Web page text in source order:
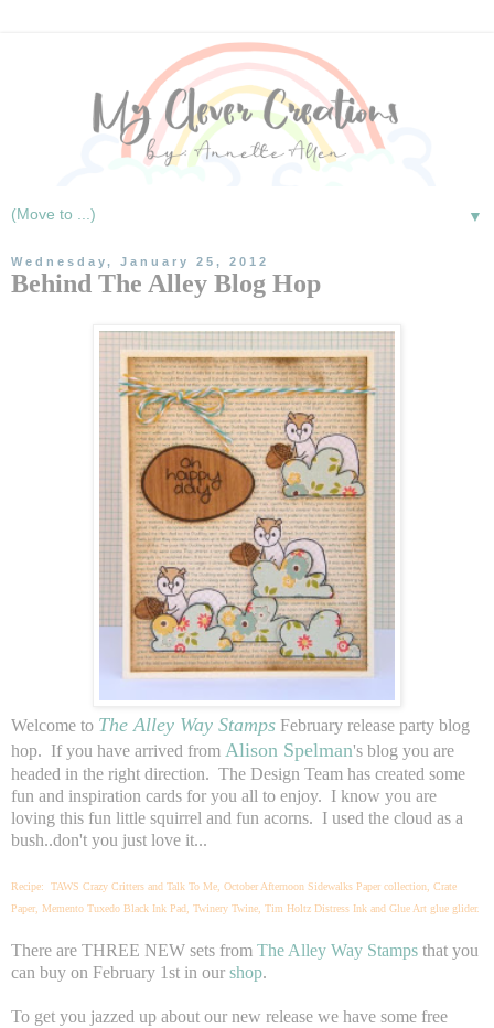
▼
Wednesday, January 25, 2012
Behind The Alley Blog Hop
Welcome to The Alley Way Stamps February release party blog
hop. If you have arrived from Alison Spelman's blog you are
headed in the right direction. The Design Team has created some
fun and inspiration cards for you all to enjoy. I know you are
loving this fun little squirrel and fun acorns. I used the cloud as a
bush..don't you just love it...
Recipe: TAWS Crazy Critters and Talk To Me, October Afternoon Sidewalks Paper collection, Crate
Paper, Memento Tuxedo Black Ink Pad, Twinery Twine, Tim Holtz Distress Ink and Glue Art glue glider.
There are THREE NEW sets from The Alley Way Stamps that you
can buy on February 1st in our shop.
To get you jazzed up about our new release we have some free